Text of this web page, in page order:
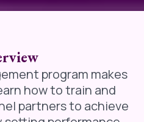
program makes
how to train and
partners to achieve